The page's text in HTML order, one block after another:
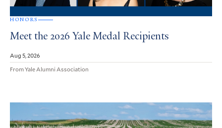
HONORS
Meet the 2026 Yale Medal Recipients
Aug 5, 2026
From Yale Alumni Association